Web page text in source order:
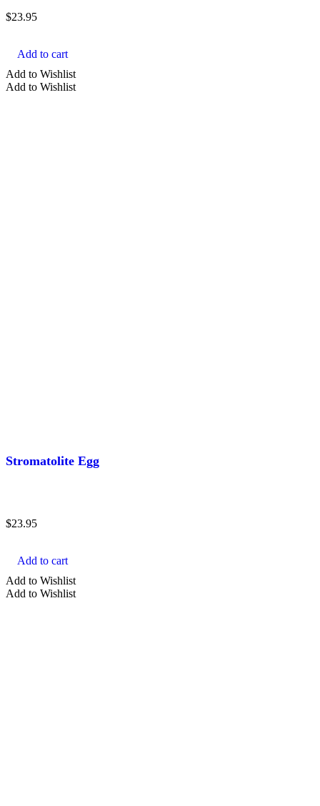
$23.95
Add to cart
Add to Wishlist
Add to Wishlist
Stromatolite Egg
$23.95
Add to cart
Add to Wishlist
Add to Wishlist